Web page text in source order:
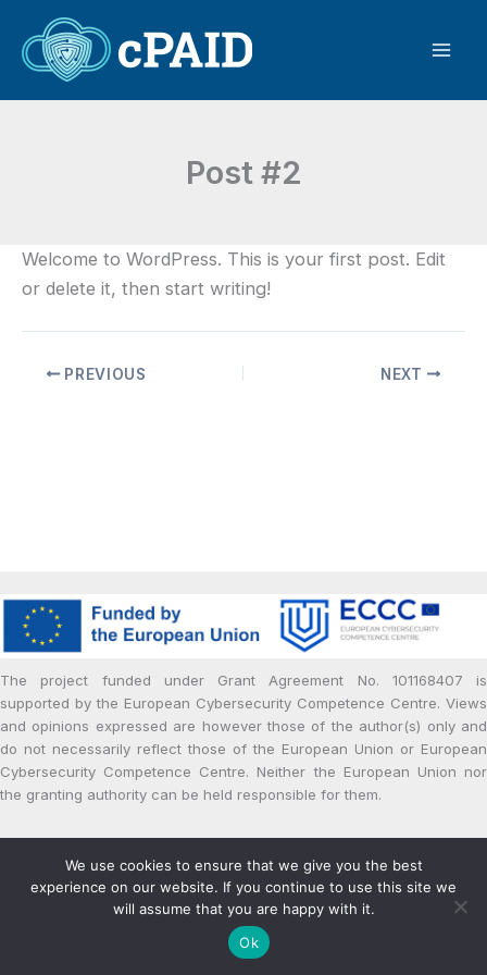
content
Post #2
Welcome to WordPress. This is your first post. Edit
or delete it, then start writing!
PREVIOUS NEXT
The project funded under Grant Agreement No. 101168407 is
supported by the European Cybersecurity Competence Centre. Views
and opinions expressed are however those of the author(s) only and
do not necessarily reflect those of the European Union or European
Cybersecurity Competence Centre. Neither the European Union nor
the granting authority can be held responsible for them.
Copyright © 2024 | Powered by cPaid Project
Privacy and Cookie Policy
We use cookies to ensure that we give you the best
experience on our website. If you continue to use this site we
will assume that you are happy with it.
Ok